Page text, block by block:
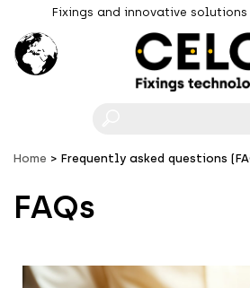
Fixings and innovative solutions
Home Frequently asked questions
FAQs